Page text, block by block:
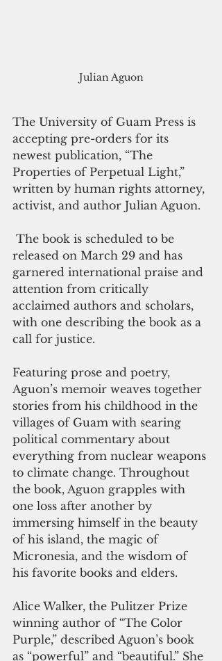
Julian Aguon
The University of Guam Press is
accepting pre-orders for its
newest publication, “The
Properties of Perpetual Light,”
written by human rights attorney,
activist, and author Julian Aguon.
released on March 29 and has
garnered international praise and
attention from critically
acclaimed authors and scholars,
with one describing the book as a
call for justice.
Featuring prose and poetry,
Aguon’s memoir weaves together
stories from his childhood in the
villages of Guam with searing
political commentary about
everything from nuclear weapons
to climate change. Throughout
the book, Aguon grapples with
one loss after another by
immersing himself in the beauty
of his island, the magic of
Micronesia, and the wisdom of
his favorite books and elders.
Alice Walker, the Pulitzer Prize
winning author of “The Color
Purple,” described Aguon’s book
as “powerful” and “beautiful.” She